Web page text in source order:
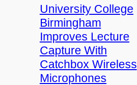
e
n
s
L
a
u
n
University College
Birmingham
Improves Lecture
Capture With
Catchbox Wireless
Microphones